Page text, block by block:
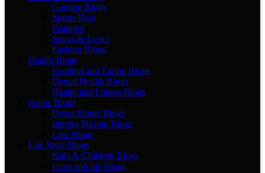
Gaming Blogs
Sports Blog
Featured
Songs & Lyrics
Fashion Blogs
Health Blogs
Fooding and Eating Blogs
Dental Health Blogs
Health and Fitness Blogs
Home Blogs
Decor Home Blogs
Interior Design Blogs
Law Blogs
Life Style Blogs
Kids & Children Blogs
Love and life Blogs